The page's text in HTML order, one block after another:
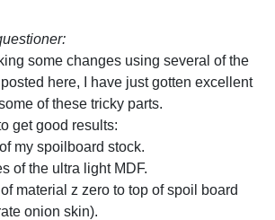
some changes using several of the
here, I have just gotten excellent
of these tricky parts.
get good results:
my spoilboard stock.
of the ultra light MDF.
material z zero to top of spoil board
onion skin).